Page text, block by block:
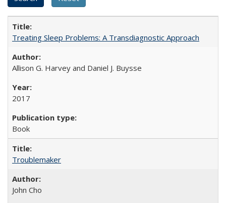
Treating Sleep Problems: A Transdiagnostic Approach
Allison G. Harvey and Daniel J. Buysse
2017
Book
Troublemaker
John Cho